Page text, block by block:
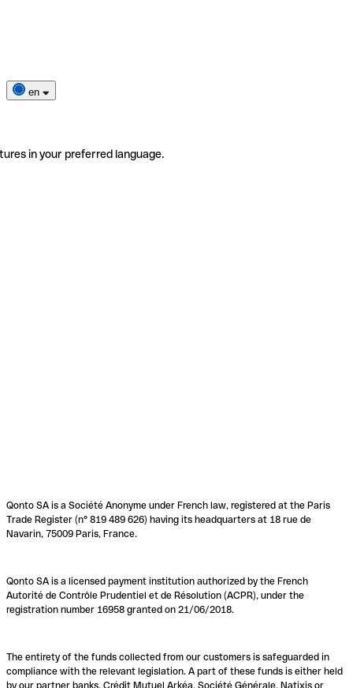
en
in your preferred language.
Qonto SA is a Société Anonyme under French law, registered at the Paris
Trade Register (n° 819 489 626) having its headquarters at 18 rue de
Navarin, 75009 Paris, France.
Qonto SA is a licensed payment institution authorized by the French
Autorité de Contrôle Prudentiel et de Résolution (ACPR), under the
registration number 16958 granted on 21/06/2018.
The entirety of the funds collected from our customers is safeguarded in
compliance with the relevant legislation. A part of these funds is either held
by our partner banks, Crédit Mutuel Arkéa, Société Générale, Natixis or